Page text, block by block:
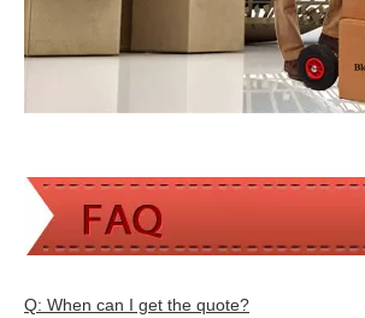
Q: When can I get the quote?